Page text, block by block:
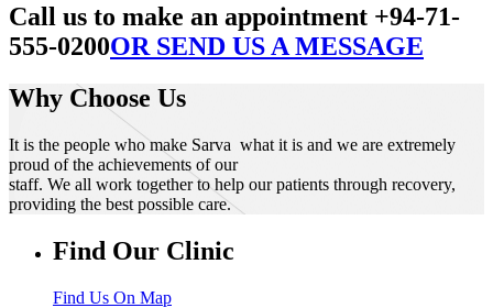
Call us to make an appointment +94-71-
555-0200OR SEND US A MESSAGE
Why Choose Us
It is the people who make Sarva what it is and we are extremely
proud of the achievements of our
staff. We all work together to help our patients through recovery,
providing the best possible care.
Find Our Clinic
Find Us On Map